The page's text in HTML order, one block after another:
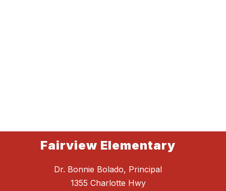
Fairview Elementary
Dr. Bonnie Bolado, Principal
1355 Charlotte Hwy